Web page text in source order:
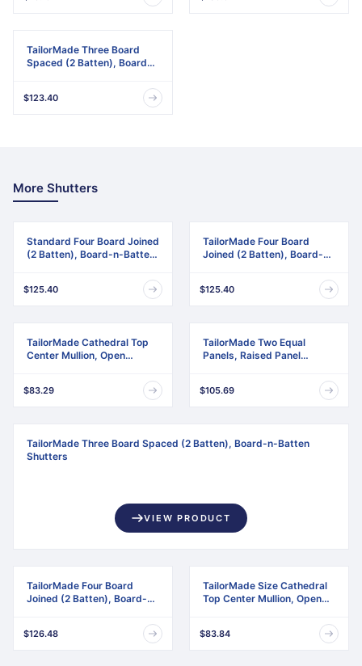
TailorMade Three Board
Spaced (2 Batten), Board-
$123.40
More Shutters
Standard Four Board Joined
(2 Batten), Board-n-Batten
$125.40
TailorMade Four Board
Joined (2 Batten), Board-n-
$125.40
TailorMade Cathedral Top
Center Mullion, Open
$83.29
TailorMade Two Equal
Panels, Raised Panel
$105.69
TailorMade Three Board Spaced (2 Batten), Board-n-Batten
Shutters
VIEW PRODUCT
TailorMade Four Board
Joined (2 Batten), Board-n-
$126.48
TailorMade Size Cathedral
Top Center Mullion, Open
$83.84